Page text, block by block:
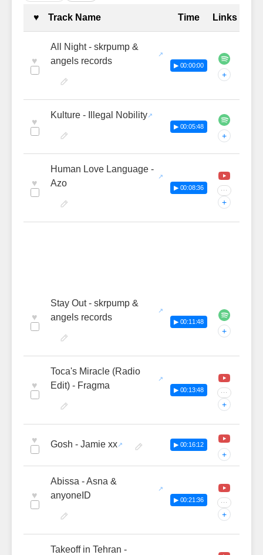
Complete Tracklist with
♥ Track Name Time Links
♥
All Night - skrpump &
angels records
▶ 00:00:00
+
♥
Kulture - Illegal Nobility
▶ 00:05:48
+
♥
Human Love Language -
Azo
▶ 00:08:36 ···
+
♥
Stay Out - skrpump &
angels records
▶ 00:11:48
+
♥
Toca's Miracle (Radio
Edit) - Fragma
▶ 00:13:48 ···
+
♥ Gosh - Jamie xx ▶ 00:16:12
+
♥
Abissa - Asna &
anyoneID
▶ 00:21:36 ···
+
Takeoff in Tehran -